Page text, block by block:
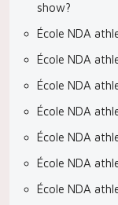
show?
École NDA
École NDA
École NDA
École NDA
École NDA
École NDA
École NDA